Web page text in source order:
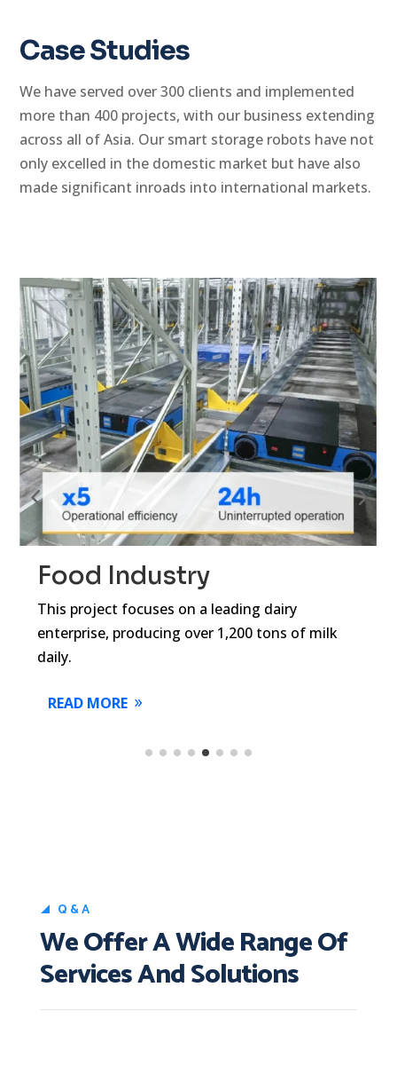
Case Studies
We have served over 300 clients and implemented
more than 400 projects, with our business extending
across all of Asia. Our smart storage robots have not
only excelled in the domestic market but have also
made significant inroads into international markets.
Food Industry
This project focuses on a leading dairy
enterprise, producing over 1,200 tons of milk
READ MORE
Q&A
We Offer A Wide Range Of
Services And Solutions